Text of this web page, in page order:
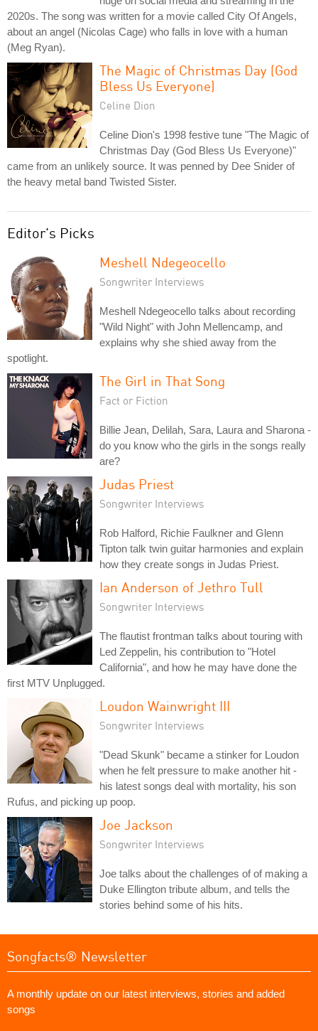
2020s. The song was written for a movie called City Of Angels,
about an angel (Nicolas Cage) who falls in love with a human
(Meg Ryan).
The Magic of Christmas Day (God
Bless Us Everyone)
Celine Dion
Celine Dion's 1998 festive tune "The Magic of
Christmas Day (God Bless Us Everyone)"
came from an unlikely source. It was penned by Dee Snider of
the heavy metal band Twisted Sister.
Editor's Picks
Meshell Ndegeocello
Songwriter Interviews
Meshell Ndegeocello talks about recording
"Wild Night" with John Mellencamp, and
explains why she shied away from the
spotlight.
The Girl in That Song
Fact or Fiction
Billie Jean, Delilah, Sara, Laura and Sharona -
do you know who the girls in the songs really
are?
Judas Priest
Songwriter Interviews
Rob Halford, Richie Faulkner and Glenn
Tipton talk twin guitar harmonies and explain
how they create songs in Judas Priest.
Ian Anderson of Jethro Tull
Songwriter Interviews
The flautist frontman talks about touring with
Led Zeppelin, his contribution to "Hotel
California", and how he may have done the
first MTV Unplugged.
Loudon Wainwright III
Songwriter Interviews
"Dead Skunk" became a stinker for Loudon
when he felt pressure to make another hit -
his latest songs deal with mortality, his son
Rufus, and picking up poop.
Joe Jackson
Songwriter Interviews
Joe talks about the challenges of of making a
Duke Ellington tribute album, and tells the
stories behind some of his hits.
Songfacts® Newsletter
A monthly update on our latest interviews, stories and added
songs